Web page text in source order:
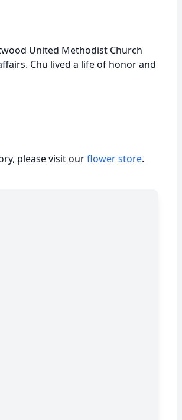
United Methodist Church
Chu lived a life of honor and
please visit ourflower store.